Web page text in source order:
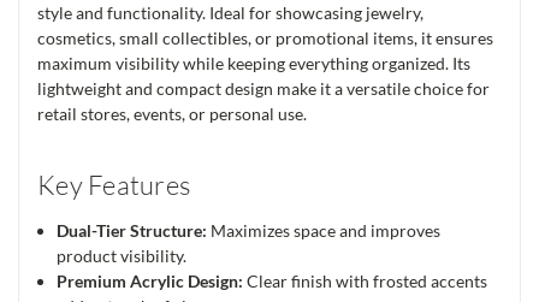
style and functionality. Ideal for showcasing jewelry,
cosmetics, small collectibles, or promotional items, it ensures
maximum visibility while keeping everything organized. Its
lightweight and compact design make it a versatile choice for
retail stores, events, or personal use.
Key Features
Dual-Tier Structure: Maximizes space and improves
product visibility.
Premium Acrylic Design: Clear finish with frosted accents